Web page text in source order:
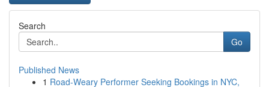
Search
Go
Published News
1 Road-Weary Performer Seeking Bookings in NYC,